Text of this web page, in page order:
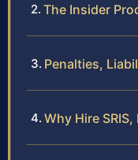
The Insider
Penalties,
Why Hire SRIS,